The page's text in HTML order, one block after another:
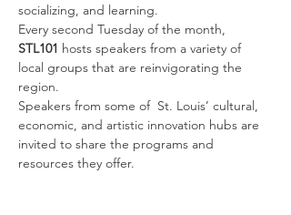
socializing, and learning.
Every second Tuesday of the month,
STL101 hosts speakers from a variety of
local groups that are reinvigorating the
region.
Speakers from some of  St. Louis’ cultural,
economic, and artistic innovation hubs are
invited to share the programs and
resources they offer.